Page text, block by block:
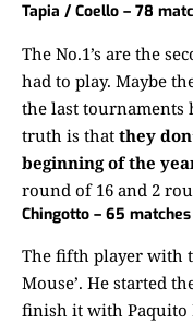
Tapia / Coello – 78
The No.1’s are the
had to play. Maybe
the last tournaments
truth is that they
beginning of the
round of 16 and 2
Chingotto – 65
The fifth player with
Mouse’. He started
finish it with Paquito